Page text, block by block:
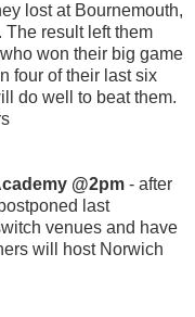
lost at Bournemouth,
result left them
won their big game
four of their last six
do well to beat them.
@2pm - after
last
venues and have
will host Norwich